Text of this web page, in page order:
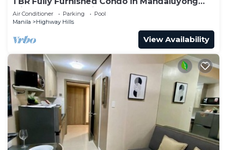
with Pool and Parking - Fame3 - 2030
Air Conditioner Parking
Pool
Manila
Highway Hills
View Availability